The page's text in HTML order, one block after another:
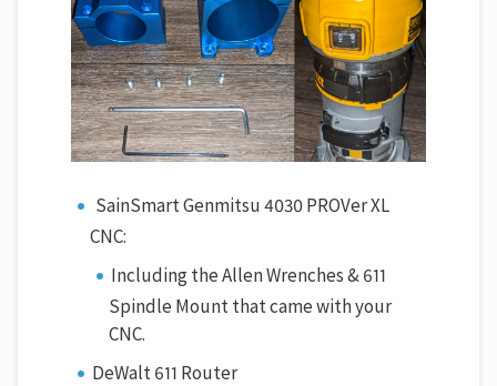
SainSmart Genmitsu 4030 PROVer XL
CNC:
Including the Allen Wrenches & 611
Spindle Mount that came with your
CNC.
DeWalt 611 Router